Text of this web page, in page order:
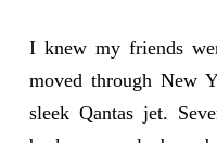
I knew my friends
moved through New
sleek Qantas jet.